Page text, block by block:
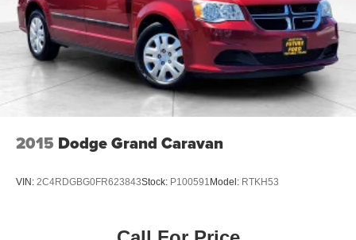
2015 Dodge Grand Caravan
VIN: 2C4RDGBG0FR623843Stock: P100591 Model: RTKH53